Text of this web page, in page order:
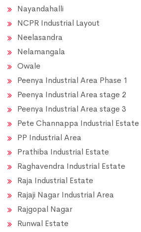
Nayandahalli
NCPR Industrial Layout
Neelasandra
Nelamangala
Owale
Peenya Industrial Area Phase 1
Peenya Industrial Area stage 2
Peenya Industrial Area stage 3
Pete Channappa Industrial Estate
PP Industrial Area
Prathiba Industrial Estate
Raghavendra Industrial Estate
Raja Industrial Estate
Rajaji Nagar Industrial Area
Rajgopal Nagar
Runwal Estate